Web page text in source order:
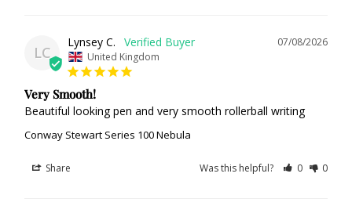
LC
07/08/2026
Lynsey C.
United Kingdom
Very Smooth!
Beautiful looking pen and very smooth rollerball writing
Conway Stewart Series 100 Nebula
Share Was this helpful? 0 0